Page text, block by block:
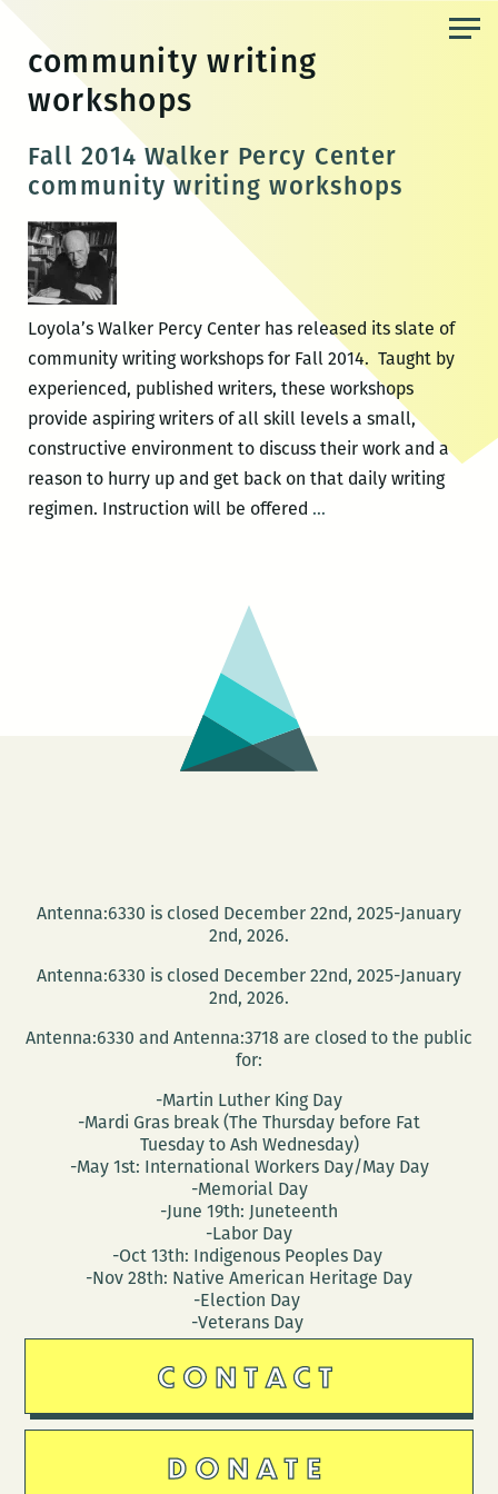
content
community writing
workshops
Fall 2014 Walker Percy Center
community writing workshops
Loyola’s Walker Percy Center has released its slate of
community writing workshops for Fall 2014. Taught by
experienced, published writers, these workshops
provide aspiring writers of all skill levels a small,
constructive environment to discuss their work and a
reason to hurry up and get back on that daily writing
regimen. Instruction will be offered …Fall
Antenna:6330 is closed December 22nd, 2025-January
2nd, 2026.
Antenna:6330 is closed December 22nd, 2025-January
2nd, 2026.
Antenna:6330 and Antenna:3718 are closed to the public
for:
-Martin Luther King Day
-Mardi Gras break (The Thursday before Fat
Tuesday to Ash Wednesday)
-May 1st: International Workers Day/May Day
-Memorial Day
-June 19th: Juneteenth
-Labor Day
-Oct 13th: Indigenous Peoples Day
-Nov 28th: Native American Heritage Day
-Election Day
-Veterans Day
CONTACT
DONATE